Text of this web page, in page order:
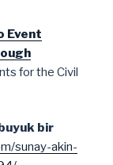
Event
for the Civil
bir
sunay-akin-